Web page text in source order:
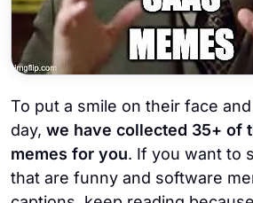
To put a smile on their face
day, we have collected 35+ of
memes for you. If you want to
that are funny and software